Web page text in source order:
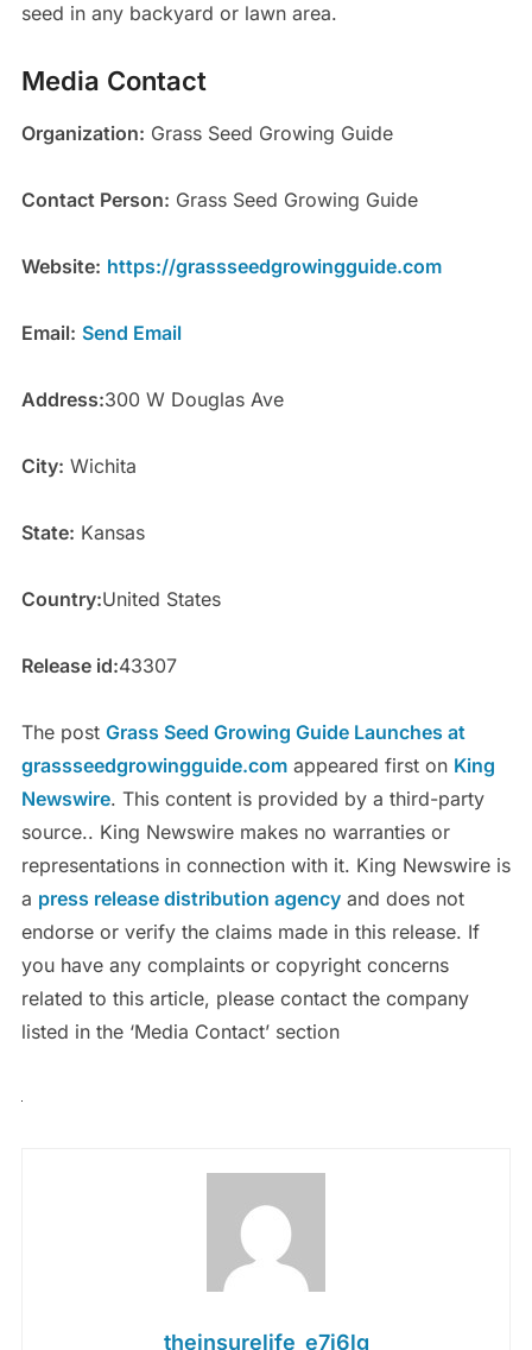
seed in any backyard or lawn area.
Media Contact
Organization: Grass Seed Growing Guide
Contact Person: Grass Seed Growing Guide
Website: https://grassseedgrowingguide.com
Email: Send Email
Address:300 W Douglas Ave
City: Wichita
State: Kansas
Country:United States
Release id:43307
The post Grass Seed Growing Guide Launches at
grassseedgrowingguide.comappeared first on King
Newswire. This content is provided by a third-party
source.. King Newswire makes no warranties or
representations in connection with it. King Newswire is
a press release distribution agencyand does not
endorse or verify the claims made in this release. If
you have any complaints or copyright concerns
related to this article, please contact the company
listed in the ‘Media Contact’ section
theinsurelife_e7j6lg